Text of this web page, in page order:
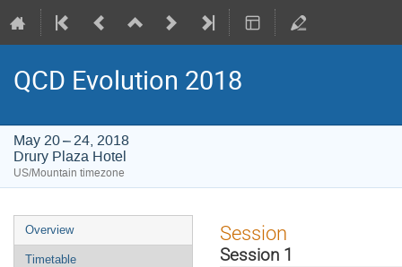
QCD Evolution 2018
May 20 – 24, 2018
Drury Plaza Hotel
US/Mountain timezone
Event
menu
Overview
Timetable
Session
Session 1